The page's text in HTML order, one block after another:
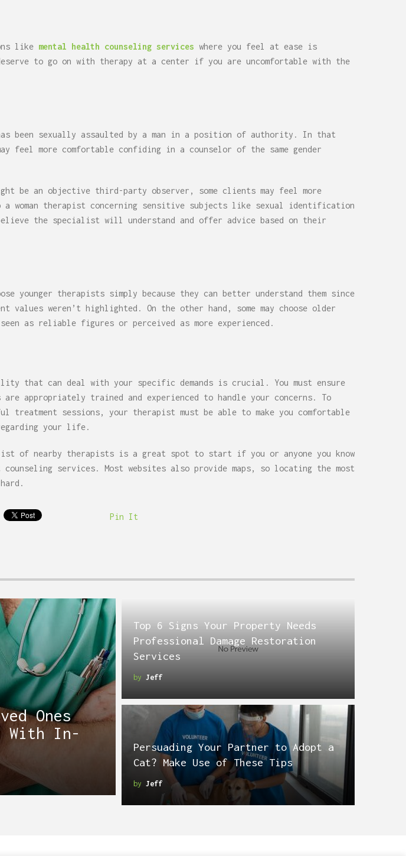
like mental health counseling services where you feel at ease is
to go on with therapy at a center if you are uncomfortable with the
has been sexually assaulted by a man in a position of authority. In that
feel more comfortable confiding in a counselor of the same gender
be an objective third-party observer, some clients may feel more
a woman therapist concerning sensitive subjects like sexual identification
the specialist will understand and offer advice based on their
younger therapists simply because they can better understand them since
values weren’t highlighted. On the other hand, some may choose older
as reliable figures or perceived as more experienced.
that can deal with your specific demands is crucial. You must ensure
appropriately trained and experienced to handle your concerns. To
treatment sessions, your therapist must be able to make you comfortable
your life.
of nearby therapists is a great spot to start if you or anyone you know
services. Most websites also provide maps, so locating the most
Pin It
Ones
With In-
Top 6 Signs Your Property Needs
Professional Damage Restoration
Services
by Jeff
Persuading Your Partner to Adopt a
Cat? Make Use of These Tips
by Jeff